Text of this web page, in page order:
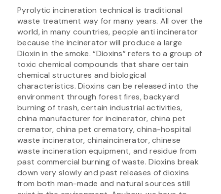
Pyrolytic incineration technical is traditional
waste treatment way for many years. All over the
world, in many countries, people anti incinerator
because the incinerator will produce a large
Dioxin in the smoke. “Dioxins” refers to a group of
toxic chemical compounds that share certain
chemical structures and biological
characteristics. Dioxins can be released into the
environment through forest fires, backyard
burning of trash, certain industrial activities,
china manufacturer for incinerator, china pet
cremator, china pet crematory, china-hospital
waste incinerator, chinaincinerator, chinese
waste incineration equipment, and residue from
past commercial burning of waste. Dioxins break
down very slowly and past releases of dioxins
from both man-made and natural sources still